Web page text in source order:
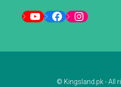
YouTubeFacebookInstagram
© Kingsland.pk - All